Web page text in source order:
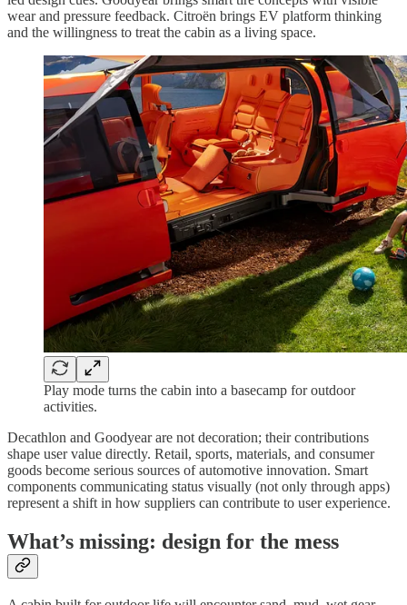
wear and pressure feedback. Citroën brings EV platform thinking
and the willingness to treat the cabin as a living space.
Play mode turns the cabin into a basecamp for outdoor
activities.
Decathlon and Goodyear are not decoration; their contributions
shape user value directly. Retail, sports, materials, and consumer
goods become serious sources of automotive innovation. Smart
components communicating status visually (not only through apps)
represent a shift in how suppliers can contribute to user experience.
What’s missing: design for the mess